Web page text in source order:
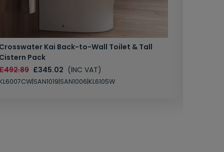
Crosswater Kai Back-to-Wall Toilet & Tall
Cistern Pack
£345.02 (INC VAT)
KL6007CW|SAN1019|SAN1006|KL6105W